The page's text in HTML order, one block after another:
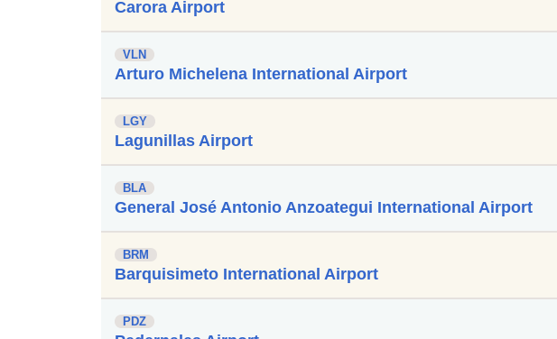
Carora Airport
VLN
Arturo Michelena International Airport
LGY
Lagunillas Airport
BLA
General José Antonio Anzoategui International Airport
BRM
Barquisimeto International Airport
PDZ